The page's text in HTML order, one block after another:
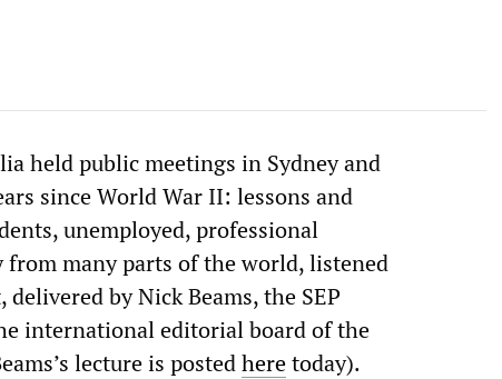
held public meetings in Sydney and
since World War II: lessons and
unemployed, professional
many parts of the world, listened
by Nick Beams, the SEP
international editorial board of the
lecture is postedheretoday).